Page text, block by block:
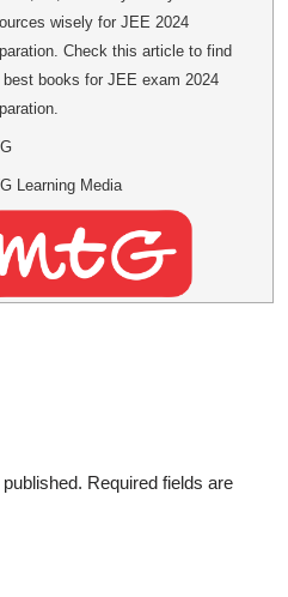
wisely for JEE 2024
Check this article to find
best books for JEE exam 2024
Learning Media
Required fields are